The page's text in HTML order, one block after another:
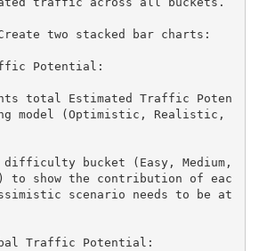
two stacked bar charts:
Potential:
total Estimated Traffic Poten
model (Optimistic, Realistic,
bucket (Easy, Medium,
to show the contribution of eac
scenario needs to be at
Traffic Potential: